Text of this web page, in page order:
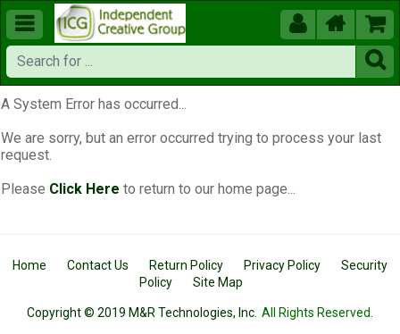
  


A System Error has occurred...
We are sorry, but an error occurred trying to process your last
request.
Please Click Here to return to our home page...
Home Contact Us Return Policy Privacy Policy
Security
Policy
Site Map
Copyright © 2019 M&R Technologies, Inc. All Rights Reserved.